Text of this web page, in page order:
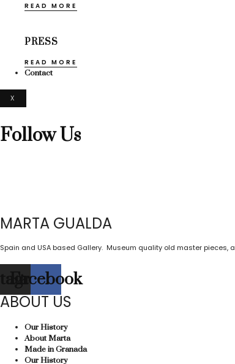
READ MORE
PRESS
READ MORE
Contact
X
Follow Us
MARTA GUALDA
Spain and USA based Gallery. Museum quality old master pieces,
Facebook
ABOUT US
Our History
About Marta
Made in Granada
Our History